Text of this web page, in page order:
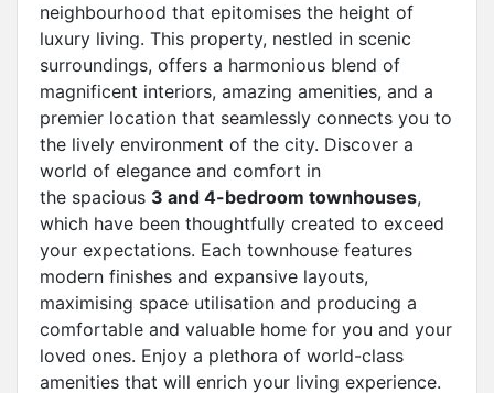
neighbourhood that epitomises the height of
luxury living. This property, nestled in scenic
surroundings, offers a harmonious blend of
magnificent interiors, amazing amenities, and a
premier location that seamlessly connects you to
the lively environment of the city. Discover a
world of elegance and comfort in
the spacious 3 and 4-bedroom townhouses,
which have been thoughtfully created to exceed
your expectations. Each townhouse features
modern finishes and expansive layouts,
maximising space utilisation and producing a
comfortable and valuable home for you and your
loved ones. Enjoy a plethora of world-class
amenities that will enrich your living experience.